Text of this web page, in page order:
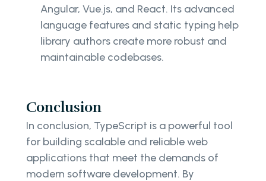
Angular, Vue.js, and React. Its advanced
language features and static typing help
library authors create more robust and
maintainable codebases.
Conclusion
In conclusion, TypeScript is a powerful tool
for building scalable and reliable web
applications that meet the demands of
modern software development. By